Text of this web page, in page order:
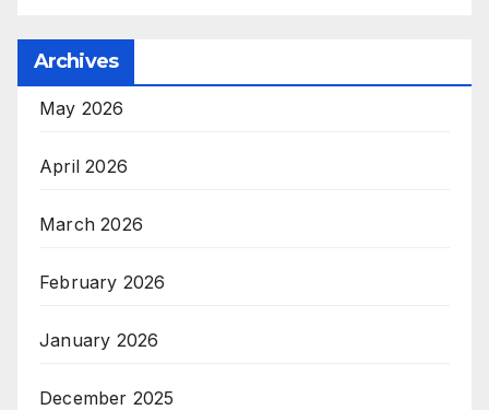
Archives
May 2026
April 2026
March 2026
February 2026
January 2026
December 2025